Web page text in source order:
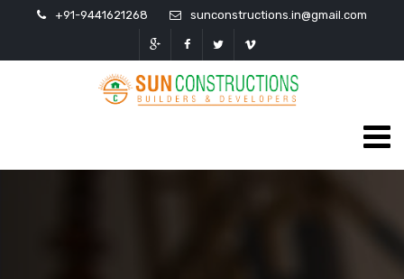
+91-9441621268 sunconstructions.in@gmail.com